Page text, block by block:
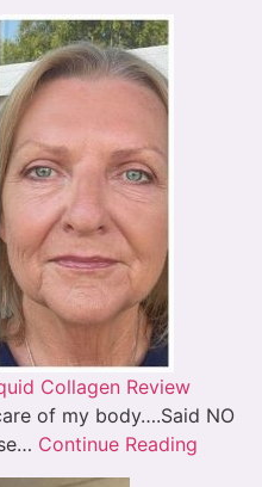
Collagen Review
of my body….Said NO
Continue Reading